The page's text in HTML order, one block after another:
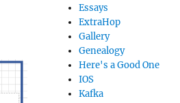
Essays
ExtraHop
Gallery
Genealogy
Here's a Good One
IOS
Kafka